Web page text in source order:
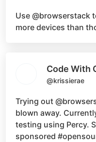
Use @browserstack
more devices than
Code With
@krissierae
Trying out
blown away.
testing using Percy.
sponsored